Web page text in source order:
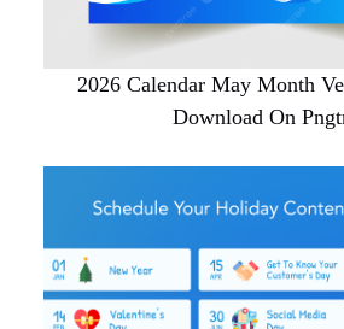
2026 Calendar May Month
Download On